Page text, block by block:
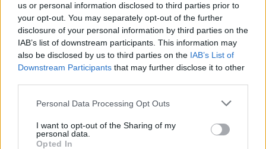
us or personal information disclosed to third parties prior to
your opt-out. You may separately opt-out of the further
disclosure of your personal information by third parties on the
IAB’s list of downstream participants. This information may
also be disclosed by us to third parties on the IAB’s List of
Downstream Participants that may further disclose it to other
Personal Data Processing Opt Outs
I want to opt-out of the Sharing of my
personal data.
Opted In
hanging laundry outside during high-pollen days
Install HEPA Air Purifiers:Use high-efficiency
particulate air filters in bedrooms and main living
areas to continuously remove pollen particles and
Consult an Allergist: Work with a healthcare
professional for proper diagnosis through testing,
develop a personalized treatment plan including